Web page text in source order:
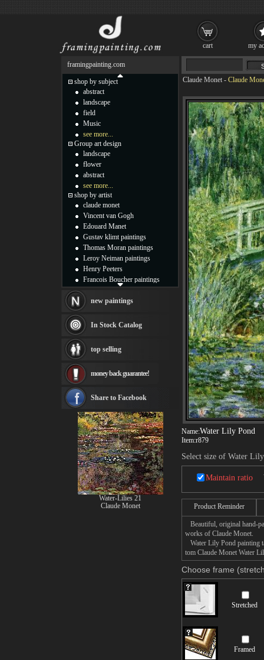
Claude Monet - Claude
Name:Water Lily Pond
Item:r879
Select size of Water
Maintain ratio
Product Reminder
Beautiful, original hand-
works of Claude Monet.
Water Lily Pond painting
tom Claude Monet Water
Choose frame
Stretched
Framed
framingpainting.com
shop by subject
abstract
landscape
field
Music
see more...
Group art design
landscape
flower
abstract
see more...
shop by artist
claude monet
Vincent van Gogh
Edouard Manet
Gustav klimt paintings
Thomas Moran paintings
Leroy Neiman paintings
Henry Peeters
Francois Boucher paintings
Thomas Kinkade paintings
Fabian Perez paintings
Albert Bierstadt
canvas print
Frederic Edwin Church
Rembrandt Paintings
see more artists
new paintings
In Stock Catalog
top selling
money back guarantee!
Share to Facebook
Water-Lilies 21
Claude Monet
cart my